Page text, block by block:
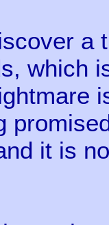
a
which
it is